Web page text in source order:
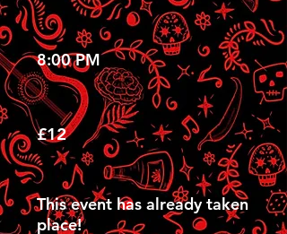
8:00 PM
£12
This event has already taken
place!